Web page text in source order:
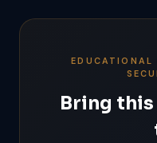
EDUCATIONAL
Bring